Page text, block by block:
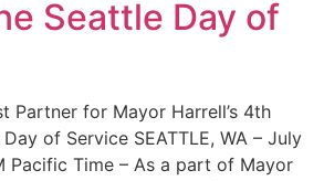
Seattle Day of
Partner for Mayor Harrell’s 4th
of Service SEATTLE, WA – July
Pacific Time – As a part of Mayor